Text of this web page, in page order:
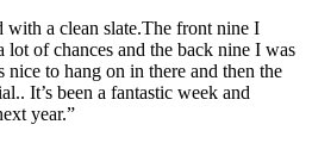
with a clean slate.The front nine I
of chances and the back nine I was
to hang on in there and then the
It’s been a fantastic week and
year.”